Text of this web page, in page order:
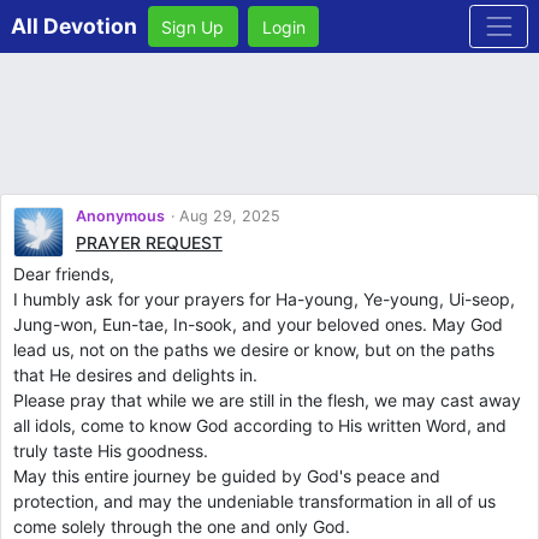
All Devotion Sign Up Login
Anonymous Aug 29, 2025
PRAYER REQUEST
Dear friends,
I humbly ask for your prayers for Ha-young, Ye-young, Ui-seop,
Jung-won, Eun-tae, In-sook, and your beloved ones. May God
lead us, not on the paths we desire or know, but on the paths
that He desires and delights in.
Please pray that while we are still in the flesh, we may cast away
all idols, come to know God according to His written Word, and
truly taste His goodness.
May this entire journey be guided by God's peace and
protection, and may the undeniable transformation in all of us
come solely through the one and only God.